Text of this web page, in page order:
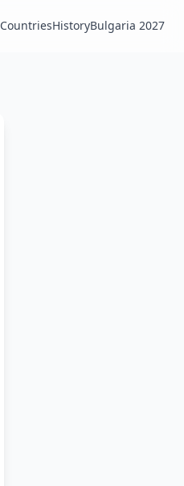
CountriesHistoryBulgaria 2027